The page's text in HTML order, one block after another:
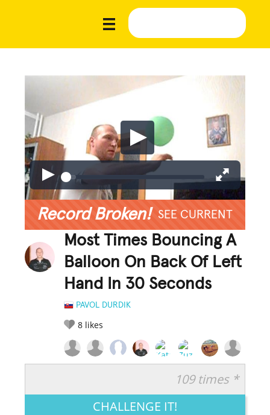
Record Broken! SEE CURRENT
Most Times Bouncing A
Balloon On Back Of Left
Hand In 30 Seconds
PAVOL DURDIK
8 likes
LEGENDARY FUNNY CUTE CREATIVE
109 times *
CHALLENGE IT!